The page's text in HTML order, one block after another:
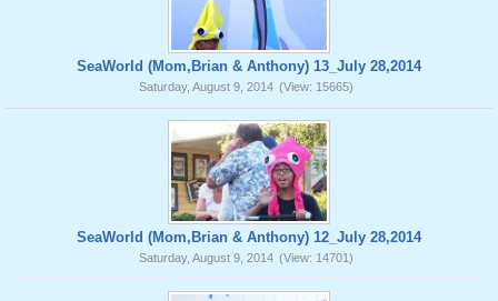
SeaWorld (Mom,Brian & Anthony) 13_July 28,2014
Saturday, August 9, 2014 (View: 15665)
SeaWorld (Mom,Brian & Anthony) 12_July 28,2014
Saturday, August 9, 2014 (View: 14701)